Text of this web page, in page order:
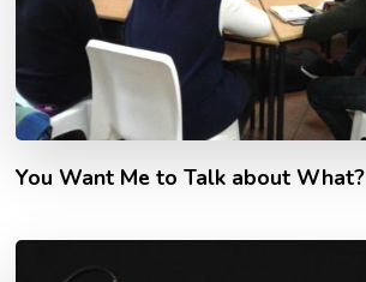
You Want Me to Talk about What?